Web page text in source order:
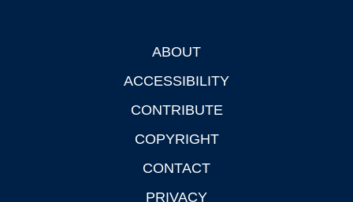
ABOUT
ACCESSIBILITY
CONTRIBUTE
COPYRIGHT
CONTACT
PRIVACY